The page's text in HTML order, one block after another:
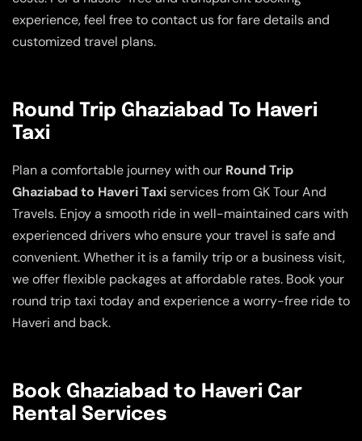
experience, feel free to contact us for fare details and
customized travel plans.
Round Trip Ghaziabad To Haveri
Taxi
Plan a comfortable journey with our Round Trip
Ghaziabad to Haveri Taxiservices from GK Tour And
Travels. Enjoy a smooth ride in well-maintained cars with
experienced drivers who ensure your travel is safe and
convenient. Whether it is a family trip or a business visit,
we offer flexible packages at affordable rates. Book your
round trip taxi today and experience a worry-free ride to
Haveri and back.
Book Ghaziabad to Haveri Car
Rental Services